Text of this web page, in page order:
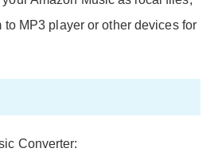
to MP3 player or other devices for
Converter: